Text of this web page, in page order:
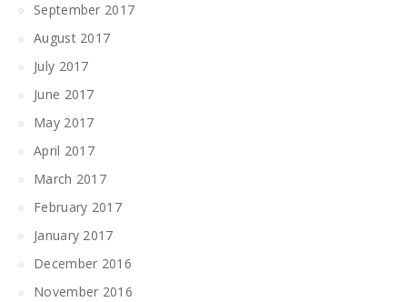
September 2017
August 2017
July 2017
June 2017
May 2017
April 2017
March 2017
February 2017
January 2017
December 2016
November 2016